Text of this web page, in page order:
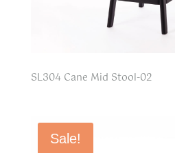
SL304 Cane Mid Stool-02
Sale!